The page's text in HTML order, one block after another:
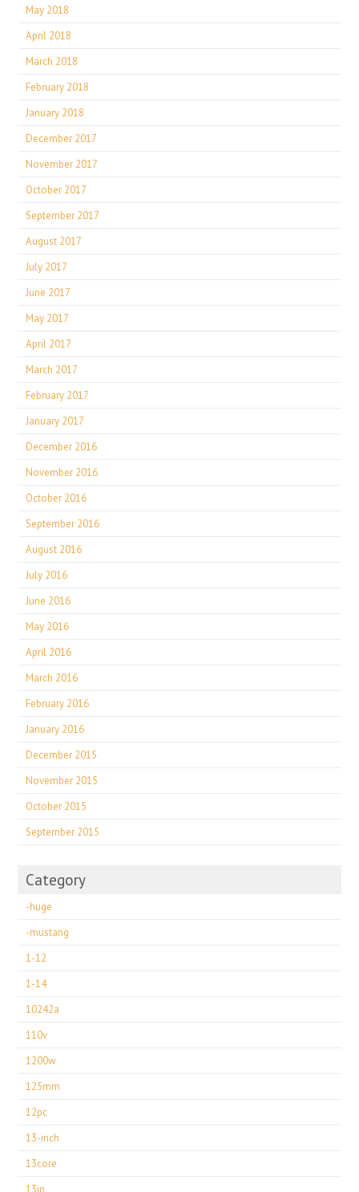
May 2018
April 2018
March 2018
February 2018
January 2018
December 2017
November 2017
October 2017
September 2017
August 2017
July 2017
June 2017
May 2017
April 2017
March 2017
February 2017
January 2017
December 2016
November 2016
October 2016
September 2016
August 2016
July 2016
June 2016
May 2016
April 2016
March 2016
February 2016
January 2016
December 2015
November 2015
October 2015
September 2015
Category
-huge
-mustang
1-12
1-14
10242a
110v
1200w
125mm
12pc
13-inch
13core
13in